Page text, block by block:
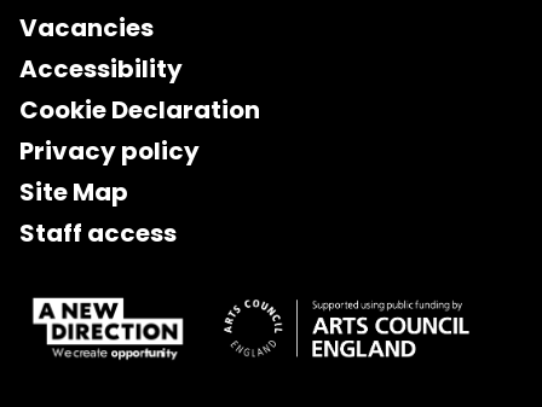
Vacancies
Accessibility
Cookie Declaration
Privacy policy
Site Map
Staff access